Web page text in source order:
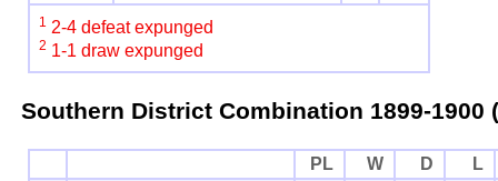
1 2-4 defeat expunged
2 1-1 draw expunged
Southern District Combination 1899-1900
PL W D
L